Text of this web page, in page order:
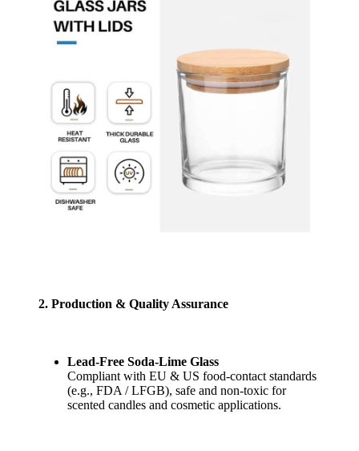
2. Production & Quality Assurance
Lead-Free Soda-Lime Glass
Compliant with EU & US food-contact standards
(e.g., FDA / LFGB), safe and non-toxic for
scented candles and cosmetic applications.